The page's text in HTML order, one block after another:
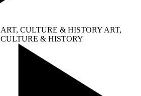
ART, CULTURE & HISTORY ART,
CULTURE & HISTORY